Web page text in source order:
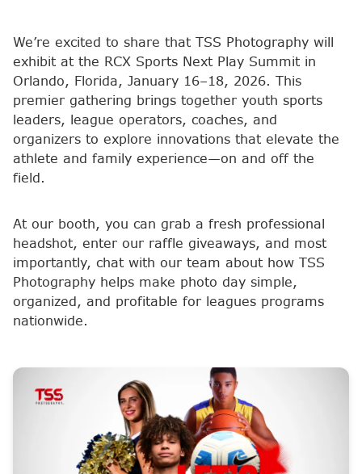
We’re excited to share that TSS Photography will
exhibit at the RCX Sports Next Play Summit in
Orlando, Florida, January 16–18, 2026. This
premier gathering brings together youth sports
leaders, league operators, coaches, and
organizers to explore innovations that elevate the
athlete and family experience—on and off the
field.
At our booth, you can grab a fresh professional
headshot, enter our raffle giveaways, and most
importantly, chat with our team about how TSS
Photography helps make photo day simple,
organized, and profitable for leagues programs
nationwide.